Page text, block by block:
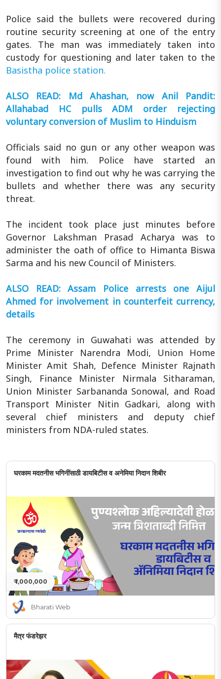
Police said the bullets were recovered during
routine security screening at one of the entry
gates. The man was immediately taken into
custody for questioning and later taken to the
Basistha police station.
ALSO READ: Md Ahashan, now Anil Pandit:
Allahabad HC pulls ADM order rejecting
voluntary conversion of Muslim to Hinduism
Officials said no gun or any other weapon was
found with him. Police have started an
investigation to find out why he was carrying the
bullets and whether there was any security
threat.
The incident took place just minutes before
Governor Lakshman Prasad Acharya was to
administer the oath of office to Himanta Biswa
Sarma and his new Council of Ministers.
ALSO READ: Assam Police arrests one Aijul
Ahmed for involvement in counterfeit currency,
details
The ceremony in Guwahati was attended by
Prime Minister Narendra Modi, Union Home
Minister Amit Shah, Defence Minister Rajnath
Singh, Finance Minister Nirmala Sitharaman,
Union Minister Sarbananda Sonowal, and Road
Transport Minister Nitin Gadkari, along with
several chief ministers and deputy chief
ministers from NDA-ruled states.
घरकाम मदतनीस भगिनींसाठी डायबिटीस व अनेमिया निदान शिबीर
₹ 1,000,000
Bharati Web
मैत्र फंडरेझर